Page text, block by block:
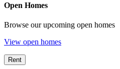
Open Homes
Browse our upcoming open homes
View open homes
Rent